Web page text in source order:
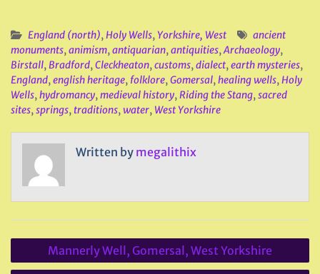
England (north),Holy Wells,Yorkshire, West
ancient
monuments,animism,antiquarian,antiquities,Archaeology,
Birstall,Bradford,Cleckheaton,customs,dialect,earth mysteries,
England,english heritage, folklore,Gomersal,healing wells,Holy
Wells,hydromancy,medieval history,Riding the Stang,sacred
sites,springs, traditions,water, West Yorkshire
Written by megalithix
Post
navigation
Mannerly Well, Gomersal, West Yorkshire